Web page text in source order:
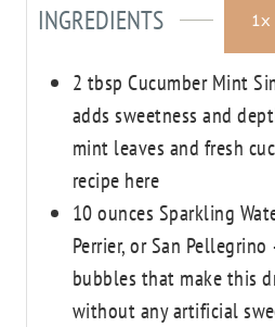
INGREDIENTS 1x
2 tbsp Cucumber Mint
adds sweetness and
mint leaves and fresh
recipe here
10 ounces Sparkling
Perrier, or San
bubbles that make this
without any artificial